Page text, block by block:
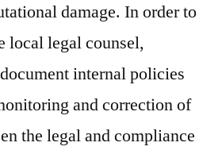
damage. In order to
local legal counsel,
internal policies
and correction of
the legal and compliance